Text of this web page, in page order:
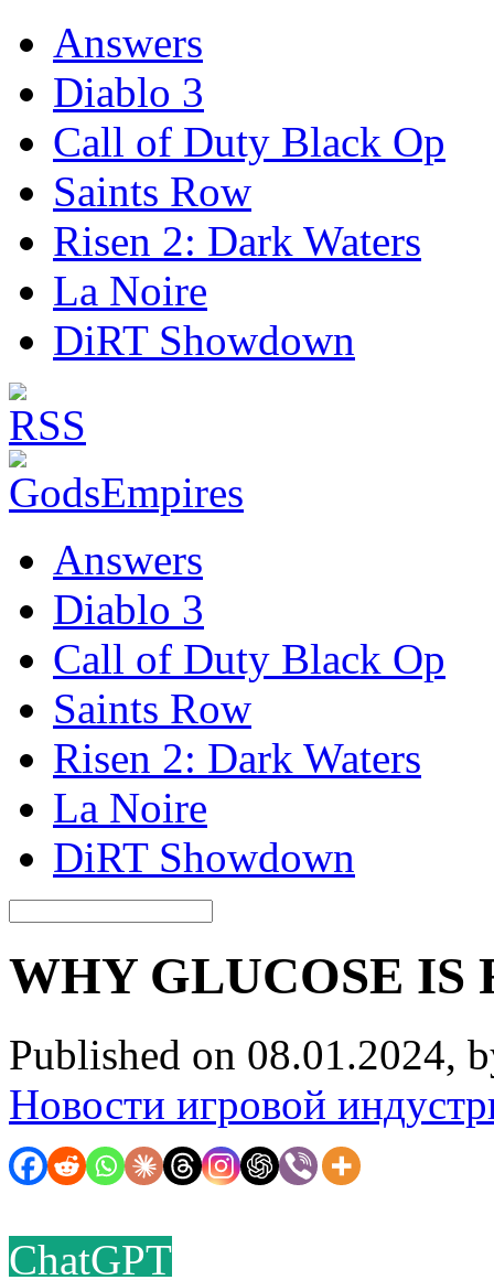
Answers
Diablo 3
Call of Duty Black Op
Saints Row
Risen 2: Dark Waters
La Noire
DiRT Showdown
Answers
Diablo 3
Call of Duty Black Op
Saints Row
Risen 2: Dark Waters
La Noire
DiRT Showdown
WHY GLUCOSE IS
Published on 08.01.2024,
Новости игровой
ChatGPT